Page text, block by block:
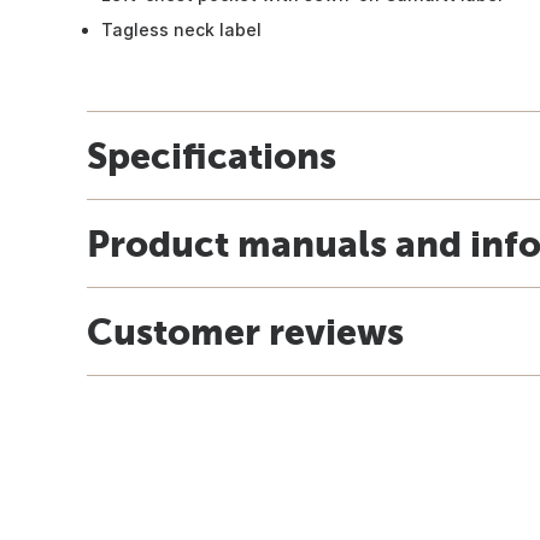
Tagless neck label
Specifications
Product manuals and
Customer reviews